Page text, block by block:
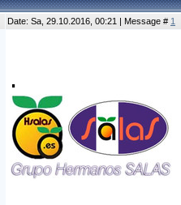
Date: Sa, 29.10.2016, 00:21 | Message # 1
.